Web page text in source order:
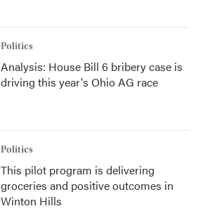
Politics
Analysis: House Bill 6 bribery case is
driving this year's Ohio AG race
Politics
This pilot program is delivering
groceries and positive outcomes in
Winton Hills